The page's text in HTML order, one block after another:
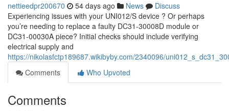
nettieedpr200670 54 days ago News
Discuss
Experiencing issues with your UNI012/S device ? Or perhaps
you’re needing to replace a faulty DC31-30008D module or
DC31-00030A piece? Initial checks should include verifying
electrical supply and
https://nikolasfctp189687.wikibyby.com/2340096/
Comments
Who Upvoted
Comments